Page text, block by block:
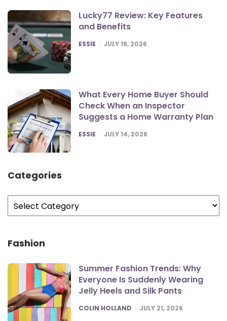
Lucky77 Review: Key Features
and Benefits
POSTED
ESSIE JULY 18, 2026
What Every Home Buyer Should
Check When an Inspector
Suggests a Home Warranty Plan
POSTED
ESSIE JULY 14, 2026
Categories
Fashion
Summer Fashion Trends: Why
Everyone Is Suddenly Wearing
Jelly Heels and Silk Pants
POSTED
COLIN HOLLAND JULY 21, 2026